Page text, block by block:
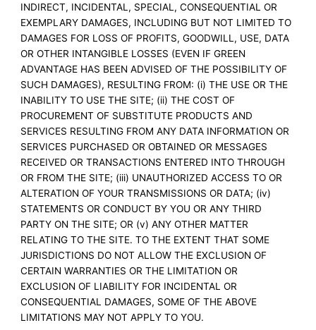
INDIRECT, INCIDENTAL, SPECIAL, CONSEQUENTIAL OR
EXEMPLARY DAMAGES, INCLUDING BUT NOT LIMITED TO
DAMAGES FOR LOSS OF PROFITS, GOODWILL, USE, DATA
OR OTHER INTANGIBLE LOSSES (EVEN IF GREEN
ADVANTAGE HAS BEEN ADVISED OF THE POSSIBILITY OF
SUCH DAMAGES), RESULTING FROM: (i) THE USE OR THE
INABILITY TO USE THE SITE; (ii) THE COST OF
PROCUREMENT OF SUBSTITUTE PRODUCTS AND
SERVICES RESULTING FROM ANY DATA INFORMATION OR
SERVICES PURCHASED OR OBTAINED OR MESSAGES
RECEIVED OR TRANSACTIONS ENTERED INTO THROUGH
OR FROM THE SITE; (iii) UNAUTHORIZED ACCESS TO OR
ALTERATION OF YOUR TRANSMISSIONS OR DATA; (iv)
STATEMENTS OR CONDUCT BY YOU OR ANY THIRD
PARTY ON THE SITE; OR (v) ANY OTHER MATTER
RELATING TO THE SITE. TO THE EXTENT THAT SOME
JURISDICTIONS DO NOT ALLOW THE EXCLUSION OF
CERTAIN WARRANTIES OR THE LIMITATION OR
EXCLUSION OF LIABILITY FOR INCIDENTAL OR
CONSEQUENTIAL DAMAGES, SOME OF THE ABOVE
LIMITATIONS MAY NOT APPLY TO YOU.